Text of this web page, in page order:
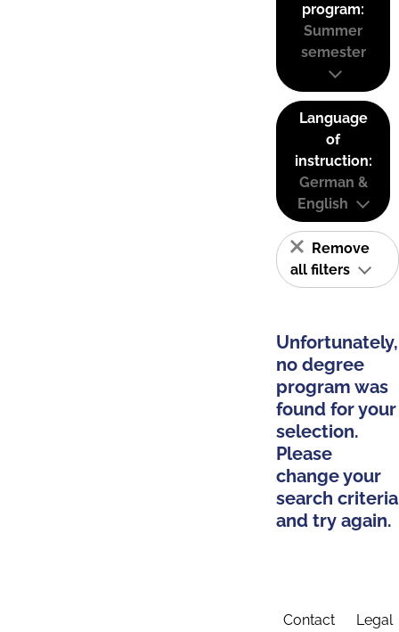
program:
Summer
semester
Language
of
instruction:
German &
English
Remove
all filters
Unfortunately,
no degree
program was
found for your
selection.
Please
change your
search criteria
and try again.
Contact Legal